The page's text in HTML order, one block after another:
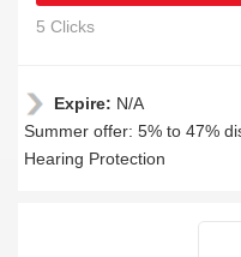
5 Clicks
Expire: N/A
Summer offer: 5% to 47%
Hearing Protection